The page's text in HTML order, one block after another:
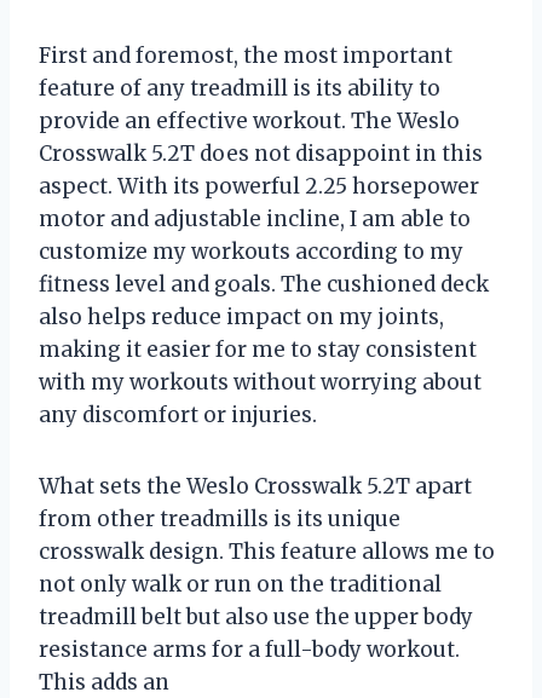
First and foremost, the most important
feature of any treadmill is its ability to
provide an effective workout. The Weslo
Crosswalk 5.2T does not disappoint in this
aspect. With its powerful 2.25 horsepower
motor and adjustable incline, I am able to
customize my workouts according to my
fitness level and goals. The cushioned deck
also helps reduce impact on my joints,
making it easier for me to stay consistent
with my workouts without worrying about
any discomfort or injuries.
What sets the Weslo Crosswalk 5.2T apart
from other treadmills is its unique
crosswalk design. This feature allows me to
not only walk or run on the traditional
treadmill belt but also use the upper body
resistance arms for a full-body workout.
This adds an